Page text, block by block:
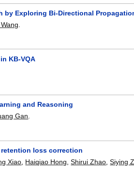
by Exploring Bi-Directional
KB-VQA
and Reasoning
Gan
loss correction
Xiao Haiqiao Hong ,Shirui Zhao ,Siying